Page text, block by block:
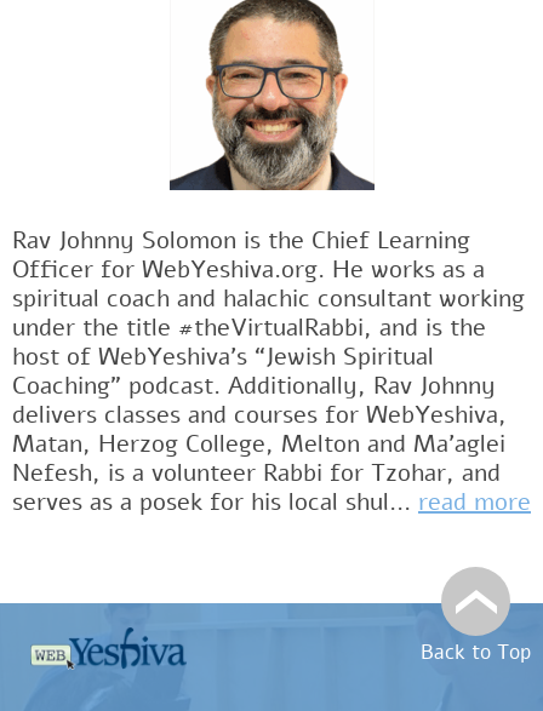
Rav Johnny Solomon is the Chief Learning
Officer for WebYeshiva.org. He works as a
spiritual coach and halachic consultant working
under the title #theVirtualRabbi, and is the
host of WebYeshiva’s “Jewish Spiritual
Coaching” podcast. Additionally, Rav Johnny
delivers classes and courses for WebYeshiva,
Matan, Herzog College, Melton and Ma’aglei
Nefesh, is a volunteer Rabbi for Tzohar, and
serves as a posek for his local shul... read more
Back to Top